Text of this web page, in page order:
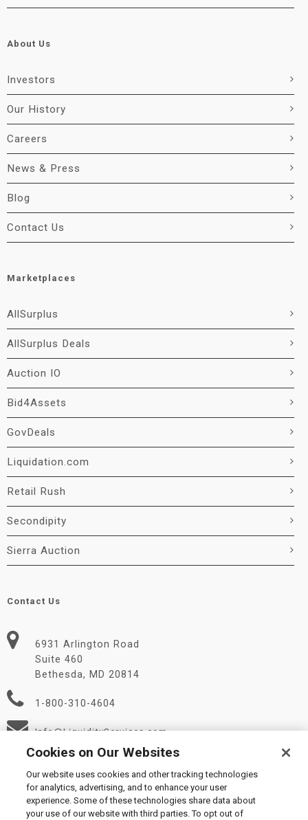
About Us
Investors
Our History
Careers
News & Press
Blog
Contact Us
Marketplaces
AllSurplus
AllSurplus Deals
Auction IO
Bid4Assets
GovDeals
Liquidation.com
Retail Rush
Secondipity
Sierra Auction
Contact Us
6931 Arlington Road
Suite 460
Bethesda, MD 20814
1-800-310-4604
Info@LiquidityServices.com
Cookies on Our Websites
Our website uses cookies and other tracking technologies
for analytics, advertising, and to enhance your user
experience. Some of these technologies share data about
your use of our website with third parties. To opt out of